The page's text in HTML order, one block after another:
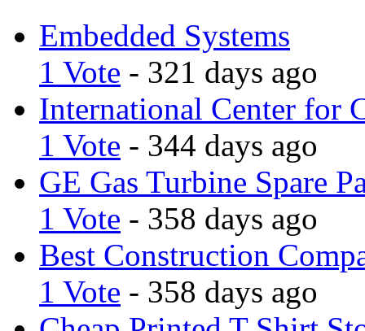
Embedded Systems
1 Vote - 321 days ago
International Center for
1 Vote - 344 days ago
GE Gas Turbine Spare
1 Vote - 358 days ago
Best Construction
1 Vote - 358 days ago